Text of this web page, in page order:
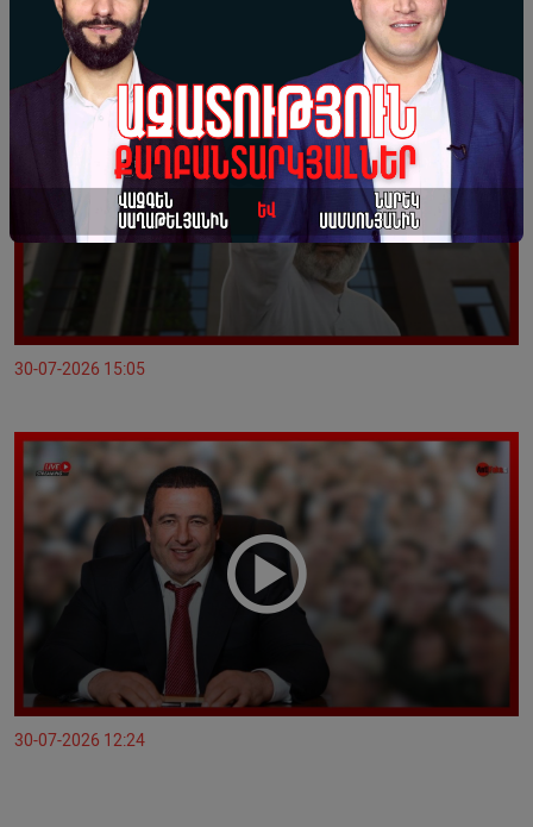
30-07-2026 15:05
30-07-2026 12:24